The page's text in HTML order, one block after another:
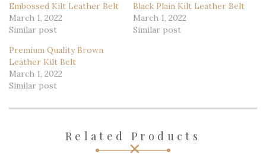
Embossed Kilt Leather Belt
March 1, 2022
Similar post
Black Plain Kilt Leather Belt
March 1, 2022
Similar post
Premium Quality Brown
Leather Kilt Belt
March 1, 2022
Similar post
Related Products